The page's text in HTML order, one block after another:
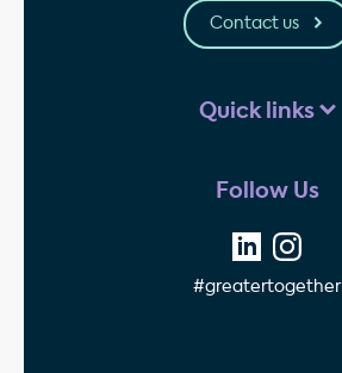
Contact us
Quick links
Follow Us
#greatertogether